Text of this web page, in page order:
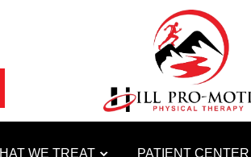
WE TREAT PATIENT CENTER